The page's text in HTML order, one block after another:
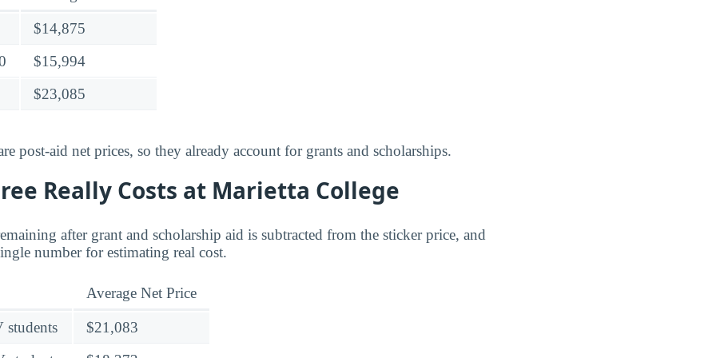
$14,875
$15,994
$23,085
post-aid net prices, so they already account for grants and scholarships.
Really Costs at Marietta College
after grant and scholarship aid is subtracted from the sticker price, and
number for estimating real cost.
Average Net Price
students
$21,083